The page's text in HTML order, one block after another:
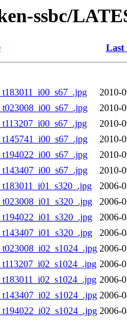
ssbc/
Last
2010-
2010-
2010-
2010-
2010-
2010-
2006-
2006-
2006-
2006-
2006-
2006-
2006-
2006-
2006-